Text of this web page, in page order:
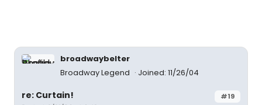
broadwaybelter
Broadway Legend
Joined: 11/26/04
#19
re: Curtain!